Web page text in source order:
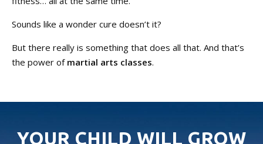
Sounds like a wonder cure doesn’t it?
But there really is something that does all that. And that’s
the power of martial arts classes.
YOUR CHILD WILL GROW